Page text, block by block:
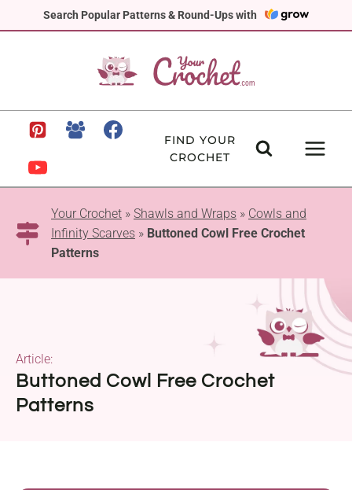
Search Popular Patterns & Round-Ups with
to
FIND YOUR
CROCHET
Your Crochet » Shawls and Wraps » Cowls and
Infinity Scarves » Buttoned Cowl Free Crochet
Patterns
Buttoned Cowl Free Crochet
Patterns
Article: